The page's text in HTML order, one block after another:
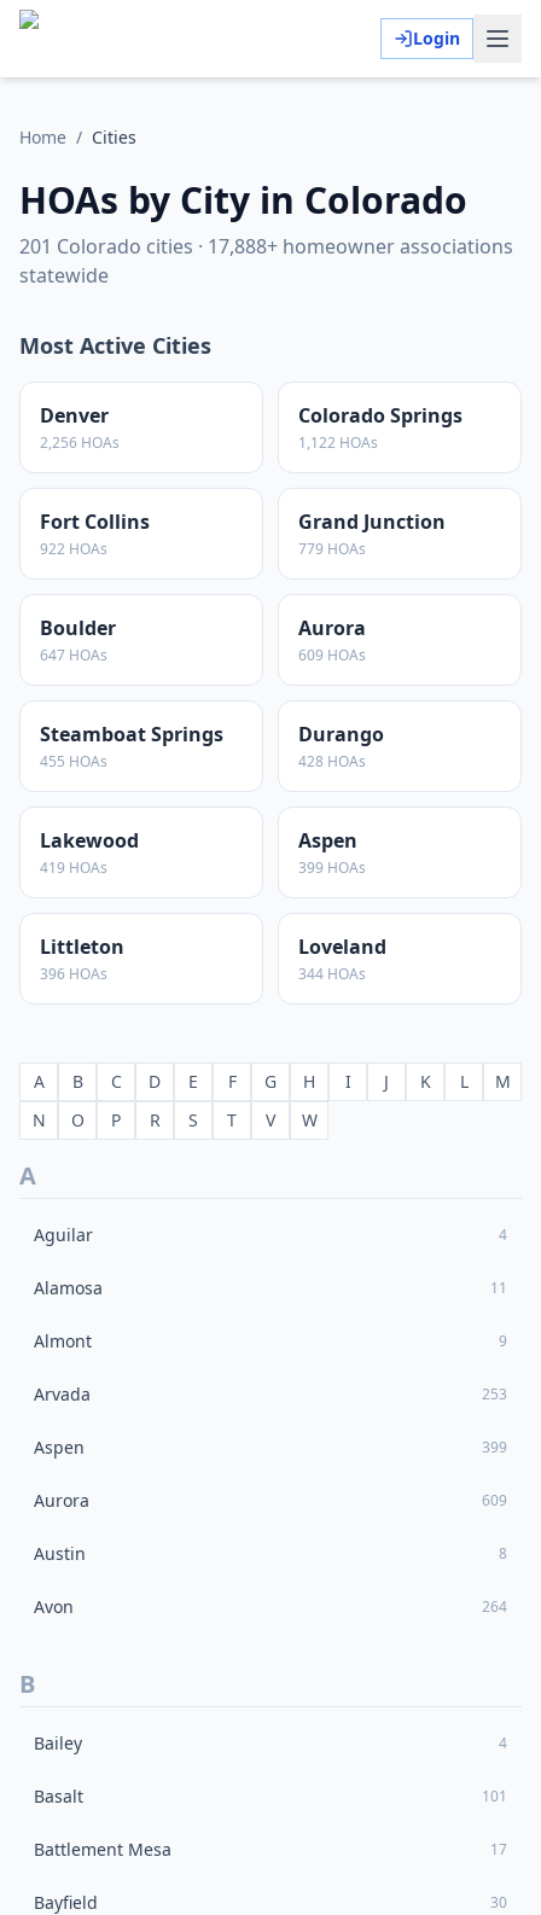
Login
Home / Cities
HOAs by City in Colorado
201 Colorado cities · 17,888+ homeowner associations
statewide
Most Active Cities
Denver
2,256 HOAs
Colorado Springs
1,122 HOAs
Fort Collins
922 HOAs
Grand Junction
779 HOAs
Boulder
647 HOAs
Aurora
609 HOAs
Steamboat Springs
455 HOAs
Durango
428 HOAs
Lakewood
419 HOAs
Aspen
399 HOAs
Littleton
396 HOAs
Loveland
344 HOAs
A B C D E F G H I J K L
M
N
O P R S T V W
A
Aguilar 4
Alamosa 11
Almont 9
Arvada 253
Aspen 399
Aurora 609
Austin 8
Avon 264
B
Bailey 4
Basalt 101
Battlement Mesa 17
Bayfield 30